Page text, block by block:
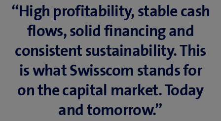
“High profitability, stable cash
flows, solid financing and
consistent su­stain­ability. This
is what Swisscom stands for
on the capital mar­ket. Today
and to­mor­row.”